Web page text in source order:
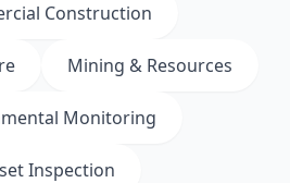
Construction
Mining & Resources
Monitoring
Inspection